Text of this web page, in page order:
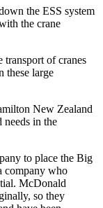
the ESS system
the crane
of cranes
these large
New Zealand
needs in the
to place the Big
company who
McDonald
so they